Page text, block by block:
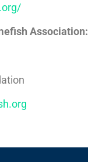
Association: